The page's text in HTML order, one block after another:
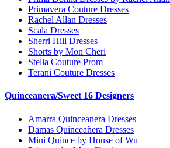
Primavera Couture Dresses
Rachel Allan Dresses
Scala Dresses
Sherri Hill Dresses
Shorts by Mon Cheri
Stella Couture Prom
Terani Couture Dresses
Quinceanera/Sweet 16 Designers
Amarra Quinceanera Dresses
Damas Quinceañera Dresses
Mini Quince by House of Wu